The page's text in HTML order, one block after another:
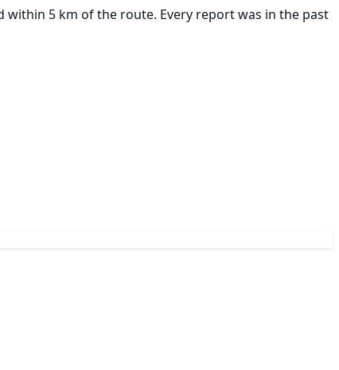
5 km of the route. Every report was in the past